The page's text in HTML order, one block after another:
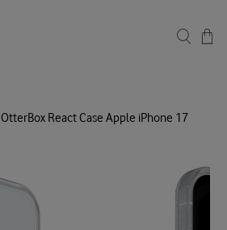
OtterBox React Case Apple iPhone 17